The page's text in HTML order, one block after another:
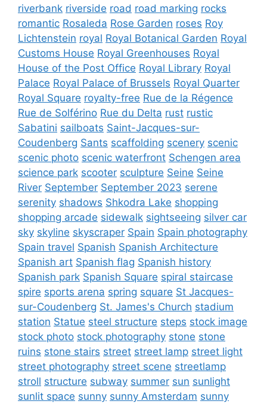
riverbank riverside road road marking rocks
romantic Rosaleda Rose Garden roses Roy
Lichtenstein royal Royal Botanical Garden Royal
Customs House Royal Greenhouses Royal
House of the Post Office Royal Library Royal
Palace Royal Palace of Brussels Royal Quarter
Royal Square royalty-free Rue de la Régence
Rue de Solférino Rue du Delta rust rustic
Sabatini sailboats Saint-Jacques-sur-
Coudenberg Sants scaffolding scenery scenic
scenic photo scenic waterfront Schengen area
science park scooter sculpture Seine Seine
River September September 2023 serene
serenity shadows Shkodra Lake shopping
shopping arcade sidewalk sightseeing silver car
sky skyline skyscraper Spain Spain photography
Spain travel Spanish Spanish Architecture
Spanish art Spanish flag Spanish history
Spanish park Spanish Square spiral staircase
spire sports arena spring square St Jacques-
sur-Coudenberg St. James's Church stadium
station Statue steel structure steps stock image
stock photo stock photography stone stone
ruins stone stairs street street lamp street light
street photography street scene streetlamp
stroll structure subway summer sun sunlight
sunlit space sunny sunny Amsterdam sunny